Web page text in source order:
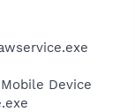
Device